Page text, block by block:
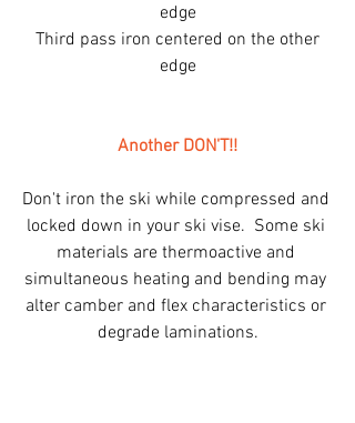
edge
edge
Another DON'T!!
Don't iron the ski while compressed and
locked down in your ski vise.  Some ski
materials are thermoactive and
simultaneous heating and bending may
alter camber and flex characteristics or
degrade laminations.